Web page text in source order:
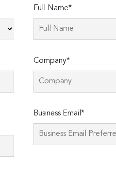
Full Name*
Company*
Business Email*